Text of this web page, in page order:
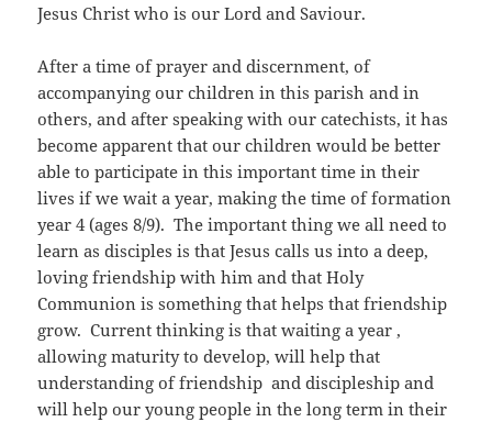
Jesus Christ who is our Lord and Saviour.
After a time of prayer and discernment, of
accompanying our children in this parish and in
others, and after speaking with our catechists, it has
become apparent that our children would be better
able to participate in this important time in their
lives if we wait a year, making the time of formation
year 4 (ages 8/9). The important thing we all need to
learn as disciples is that Jesus calls us into a deep,
loving friendship with him and that Holy
Communion is something that helps that friendship
grow. Current thinking is that waiting a year ,
allowing maturity to develop, will help that
understanding of friendship and discipleship and
will help our young people in the long term in their